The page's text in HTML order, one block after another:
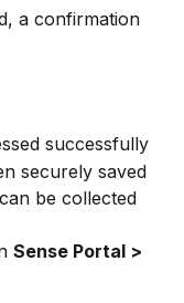
a confirmation
successfully
securely saved
be collected
Sense Portal >